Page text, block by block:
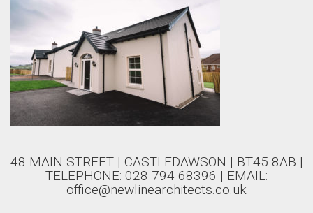
48 MAIN STREET | CASTLEDAWSON | BT45 8AB |
TELEPHONE: 028 794 68396 | EMAIL:
office@newlinearchitects.co.uk